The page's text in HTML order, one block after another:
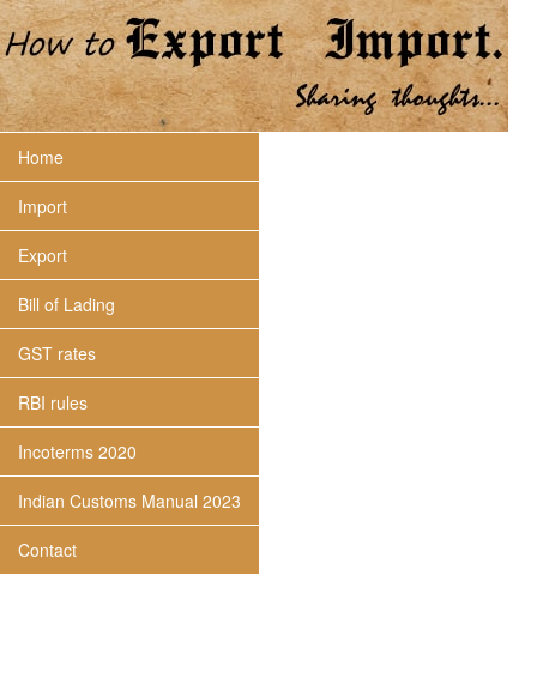
Home
Import
Export
Bill of Lading
GST rates
RBI rules
Incoterms 2020
Indian Customs Manual 2023
Contact